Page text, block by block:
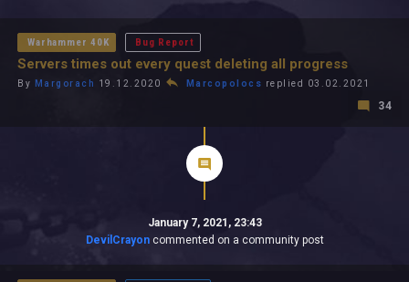
Warhammer 40K Bug Report
Servers times out every quest deleting all progress
By Margorach 19.12.2020 Marcopolocs replied 03.02.2021
34
January 7, 2021, 23:43
DevilCrayoncommented on a community post